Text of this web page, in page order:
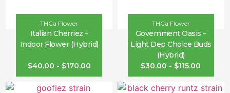
THCa Flower
Italian Cherriez –
Indoor Flower (Hybrid)
$40.00 - $170.00
THCa Flower
Government Oasis –
Light Dep Choice Buds
(Hybrid)
$30.00 - $115.00